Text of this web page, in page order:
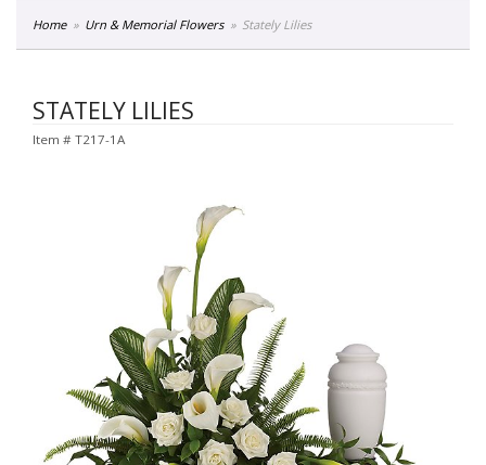
Home Urn & Memorial Flowers Stately Lilies
STATELY LILIES
Item # T217-1A